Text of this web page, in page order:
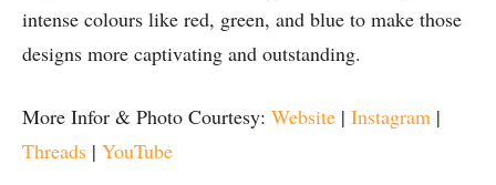
intense colours like red, green, and blue to make those
designs more captivating and outstanding.
More Infor & Photo Courtesy: Website | Instagram |
Threads | YouTube